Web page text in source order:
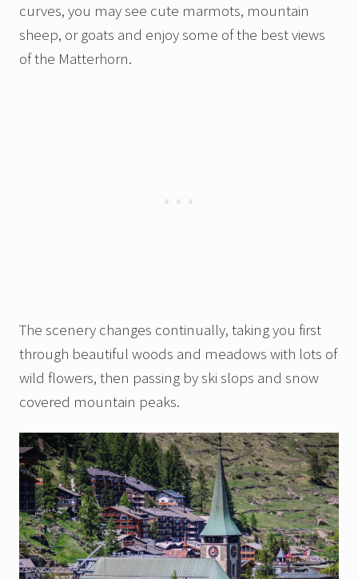
curves, you may see cute marmots, mountain
sheep, or goats and enjoy some of the best views
of the Matterhorn.
The scenery changes continually, taking you first
through beautiful woods and meadows with lots of
wild flowers, then passing by ski slops and snow
covered mountain peaks.